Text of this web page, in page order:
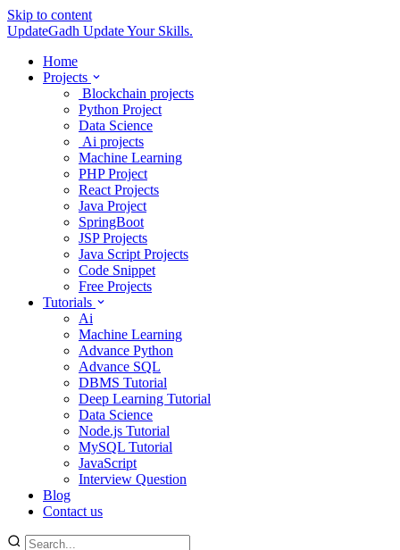
Skip to content
UpdateGadh Update Your Skills.
Home
Projects
Blockchain projects
Python Project
Data Science
Ai projects
Machine Learning
PHP Project
React Projects
Java Project
SpringBoot
JSP Projects
Java Script Projects
Code Snippet
Free Projects
Tutorials
Ai
Machine Learning
Advance Python
Advance SQL
DBMS Tutorial
Deep Learning Tutorial
Data Science
Node.js Tutorial
MySQL Tutorial
JavaScript
Interview Question
Blog
Contact us